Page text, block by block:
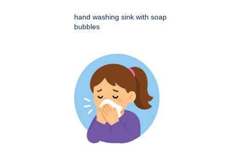
hand washing sink with soap
bubbles